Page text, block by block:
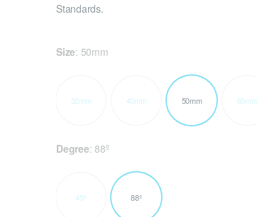
Standards.
Size: 50mm
32mm 40mm 50mm 65mm
Degree: 88º
45º 88º